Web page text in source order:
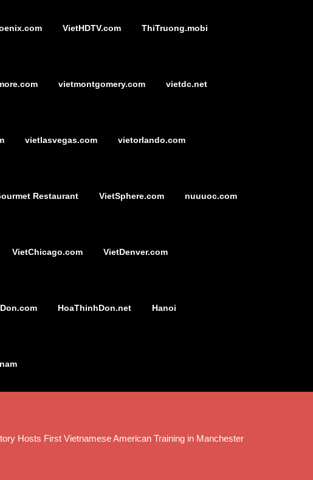
VietHDTV.com ThiTruong.mobi
vietmontgomery.com vietdc.net
vietlasvegas.com vietorlando.com
Restaurant VietSphere.com nuuuoc.com
VietChicago.com VietDenver.com
HoaThinhDon.net Hanoi
Hosts First Vietnamese American Training in Manchester